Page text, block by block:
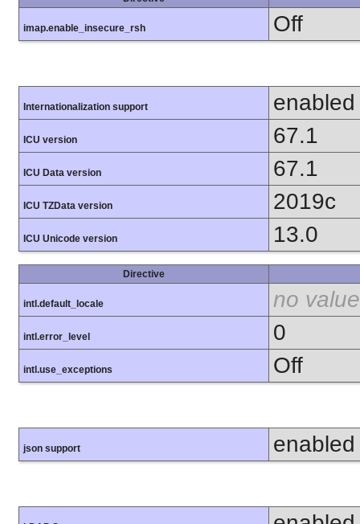
imap.enable_insecure_rsh Off
Internationalization support enabled
ICU version 67.1
ICU Data version 67.1
ICU TZData version 2019c
ICU Unicode version 13.0
Directive
intl.default_locale no value
intl.error_level 0
intl.use_exceptions Off
json support enabled